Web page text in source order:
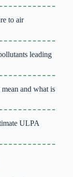
to air
leading
and what is
ULPA